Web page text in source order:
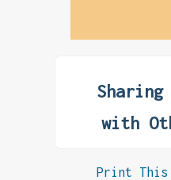
with
Print